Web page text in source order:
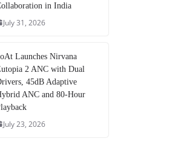
in India
July 31, 2026
Launches Nirvana
2 ANC with Dual
45dB Adaptive
ANC and 80-Hour
July 23, 2026